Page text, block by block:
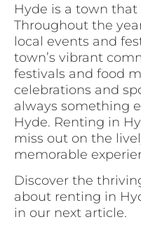
Hyde is a town
Throughout the
local events and
town’s vibrant
festivals and food
celebrations and
always something
Hyde. Renting in
miss out on the
memorable
Discover the
about renting in
in our next article.